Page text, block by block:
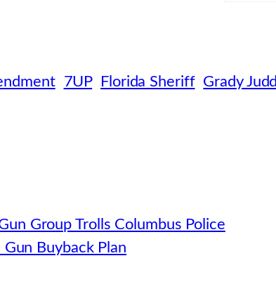
7UP Florida Sheriff Grady Judd
Group Trolls Columbus Police
Gun Buyback Plan